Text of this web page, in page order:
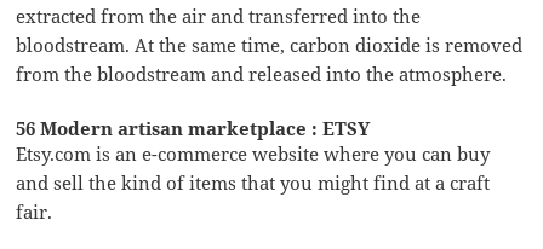
extracted from the air and transferred into the
bloodstream. At the same time, carbon dioxide is removed
from the bloodstream and released into the atmosphere.
56 Modern artisan marketplace : ETSY
Etsy.com is an e-commerce website where you can buy
and sell the kind of items that you might find at a craft
fair.